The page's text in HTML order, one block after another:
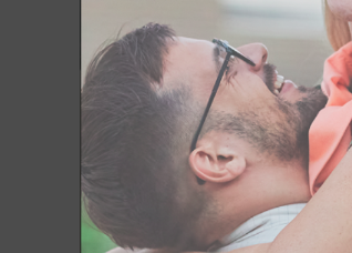
bill, citing the lack of rental
this week.
House puts some money
Last month, the House
requests intended to spur
million to “accelerate the
housing," a program he
House Finance Committee
The House Finance